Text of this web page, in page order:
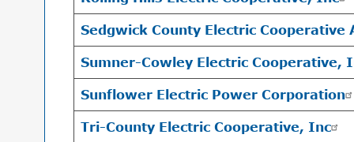
Sedgwick County Electric Cooperative
Sumner-Cowley Electric Cooperative,
Sunflower Electric Power Corporation
Tri-County Electric Cooperative, Inc